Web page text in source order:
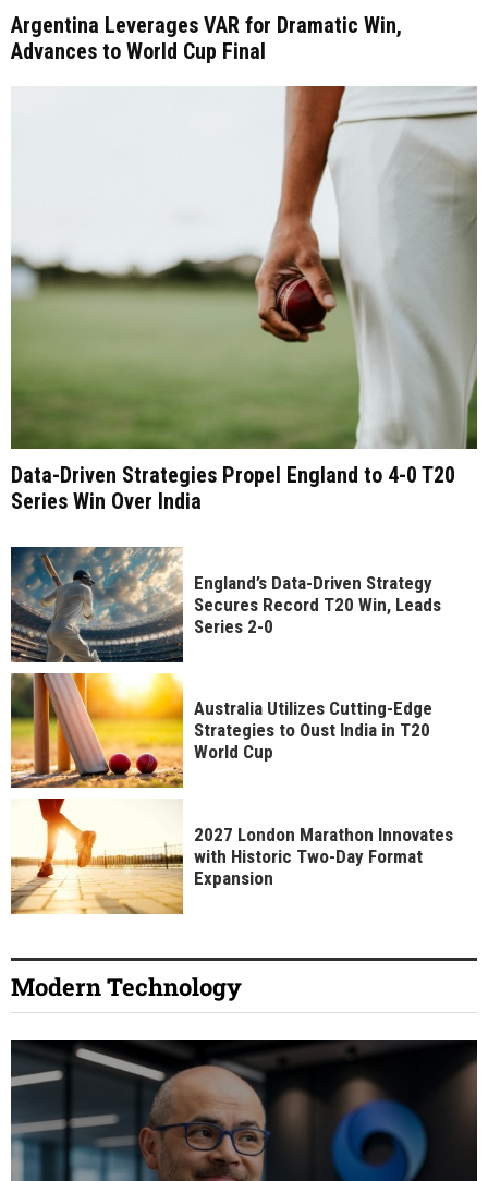
Argentina Leverages VAR for Dramatic Win,
Advances to World Cup Final
Data-Driven Strategies Propel England to 4-0 T20
Series Win Over India
England’s Data-Driven Strategy
Secures Record T20 Win, Leads
Series 2-0
Australia Utilizes Cutting-Edge
Strategies to Oust India in T20
World Cup
2027 London Marathon Innovates
with Historic Two-Day Format
Expansion
Modern Technology